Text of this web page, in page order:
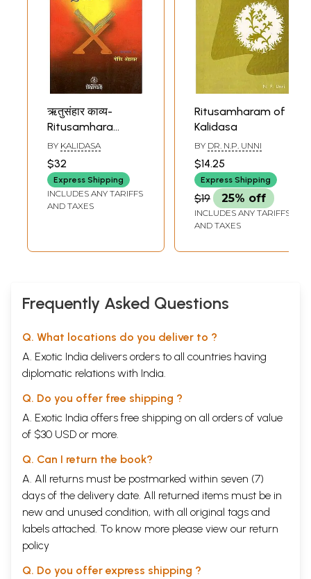
ऋतुसंहार काव्य-
Ritusamhara
Kavya by The
Great Poet Kalidas
(An Old Book)
BY KALIDASA
$32
Express Shipping
INCLUDES ANY TARIFFS
AND TAXES
Ritusamharam of
Kalidasa
BY DR. N.P. UNNI
$14.25
Express Shipping
$19 25% off
INCLUDES ANY TARIFFS
AND TAXES
Frequently Asked Questions
Q. What locations do you deliver to ?
A. Exotic India delivers orders to all countries having
diplomatic relations with India.
Q. Do you offer free shipping ?
A. Exotic India offers free shipping on all orders of value
of $30 USD or more.
Q. Can I return the book?
A. All returns must be postmarked within seven (7)
days of the delivery date. All returned items must be in
new and unused condition, with all original tags and
labels attached. To know more please view our return
policy
Q. Do you offer express shipping ?